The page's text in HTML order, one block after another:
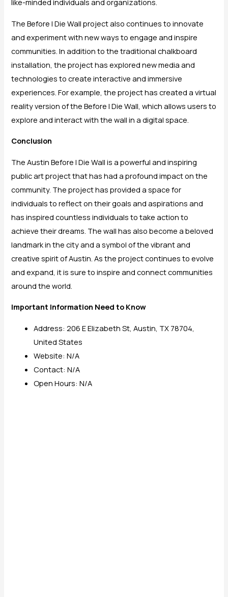
like-minded individuals and organizations.
The Before I Die Wall project also continues to innovate
and experiment with new ways to engage and inspire
communities. In addition to the traditional chalkboard
installation, the project has explored new media and
technologies to create interactive and immersive
experiences. For example, the project has created a virtual
reality version of the Before I Die Wall, which allows users to
explore and interact with the wall in a digital space.
Conclusion
The Austin Before I Die Wall is a powerful and inspiring
public art project that has had a profound impact on the
community. The project has provided a space for
individuals to reflect on their goals and aspirations and
has inspired countless individuals to take action to
achieve their dreams. The wall has also become a beloved
landmark in the city and a symbol of the vibrant and
creative spirit of Austin. As the project continues to evolve
and expand, it is sure to inspire and connect communities
around the world.
Important Information Need to Know
Address: 206 E Elizabeth St, Austin, TX 78704,
United States
Website: N/A
Contact: N/A
Open Hours: N/A